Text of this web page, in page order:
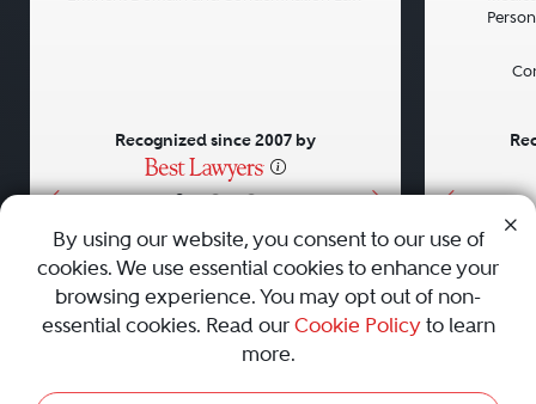
• • •
Recognized since 2007 by
AboutCareersPressContact Us
Privacy Policy|Cookie Policy|Terms and Conditions|
By using our website, you consent to our use of
cookies. We use essential cookies to enhance your
browsing experience. You may opt out of non-
essential cookies. Read our Cookie Policyto learn
more.